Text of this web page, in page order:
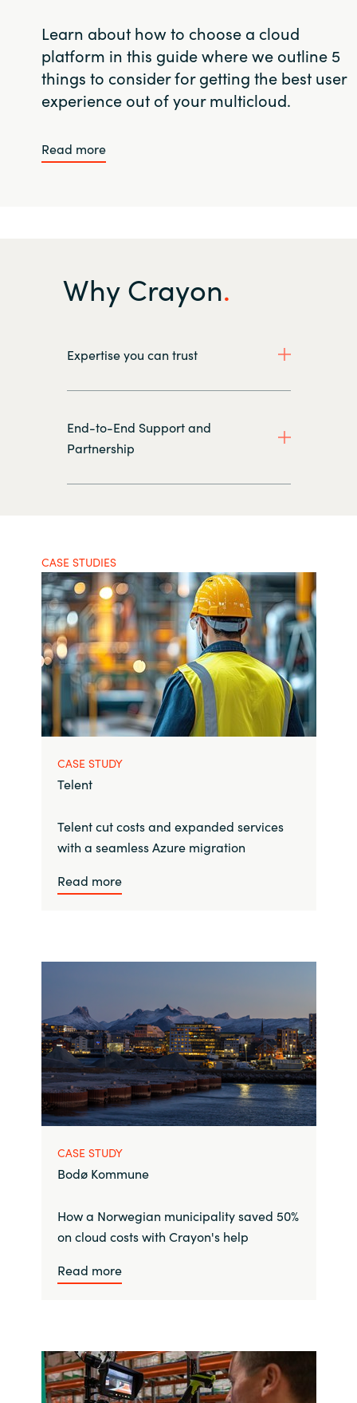
Learn about how to choose a cloud
platform in this guide where we outline 5
things to consider for getting the best user
experience out of your multicloud.
Read more
Why Crayon
Expertise you can trust
End-to-End Support and
Partnership
CASE STUDIES
CASE STUDY
Telent
Telent cut costs and expanded services
with a seamless Azure migration
Read more
CASE STUDY
Bodø Kommune
How a Norwegian municipality saved 50%
on cloud costs with Crayon's help
Read more